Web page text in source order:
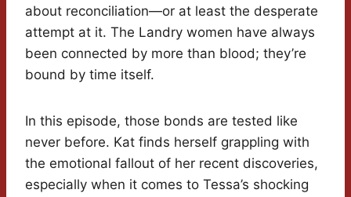
about reconciliation—or at least the desperate
attempt at it. The Landry women have always
been connected by more than blood; they’re
bound by time itself.
In this episode, those bonds are tested like
never before. Kat finds herself grappling with
the emotional fallout of her recent discoveries,
especially when it comes to Tessa’s shocking